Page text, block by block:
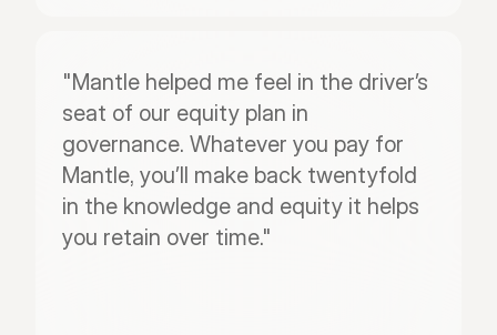
"Mantle helped me feel in the driver’s
seat of our equity plan in
governance. Whatever you pay for
Mantle, you’ll make back twentyfold
in the knowledge and equity it helps
you retain over time."